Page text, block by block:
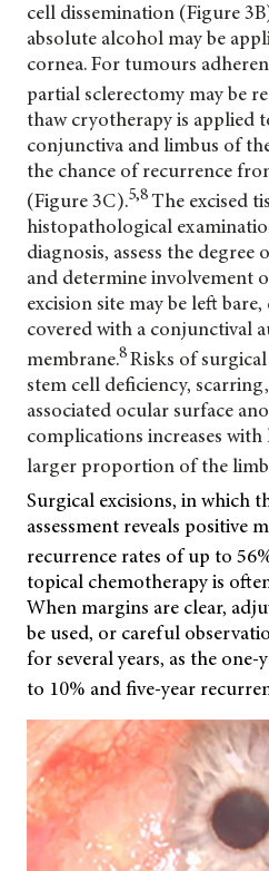
cell dissemination (Figure
absolute alcohol may be
cornea. For tumours
partial sclerectomy may be
thaw cryotherapy is applied
conjunctiva and limbus of
the chance of recurrence
(Figure 3C).5,8The excised
histopathological
diagnosis, assess the degree
and determine involvement
excision site may be left
covered with a conjunctival
membrane.8Risks of
stem cell deficiency,
associated ocular surface
complications increases
larger proportion of the
Surgical excisions, in which
assessment reveals positive
recurrence rates of up to
topical chemotherapy is
When margins are clear,
be used, or careful
for several years, as the
to 10% and five-year